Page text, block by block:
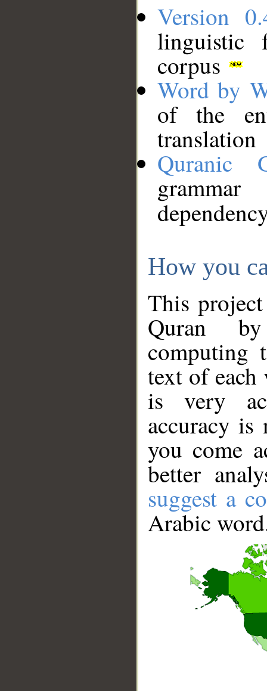
Version
linguistic
corpus
Word by
of the
translation
Quranic
How you
This
Quran
computing
text of
is very
accuracy
you come
better
suggest a
Arabic